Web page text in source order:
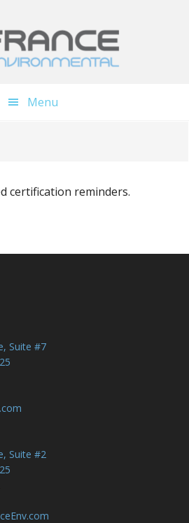
Menu
certification reminders.
Suite #7
Suite #2